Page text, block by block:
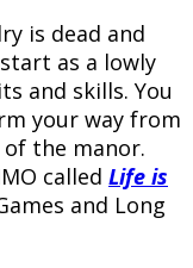
is dead and
as a lowly
and skills. You
your way from
the manor.
called Life is
and Long